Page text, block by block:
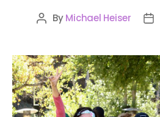
ByMichael Heiser